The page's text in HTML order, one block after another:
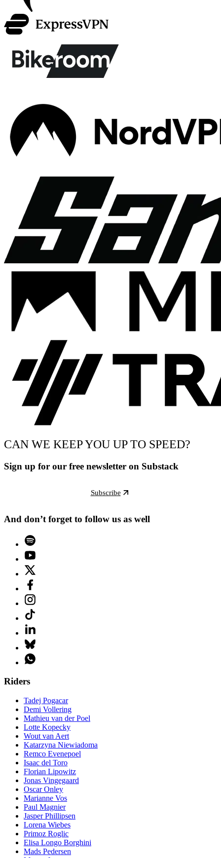
CAN WE KEEP YOU UP TO SPEED?
Sign up for our free newsletter on Substack
Subscribe
And don’t forget to follow us as well
Riders
Tadej Pogacar
Demi Vollering
Mathieu van der Poel
Lotte Kopecky
Wout van Aert
Katarzyna Niewiadoma
Remco Evenepoel
Isaac del Toro
Florian Lipowitz
Jonas Vingegaard
Oscar Onley
Marianne Vos
Paul Magnier
Jasper Phillipsen
Lorena Wiebes
Primoz Roglic
Elisa Longo Borghini
Mads Pedersen